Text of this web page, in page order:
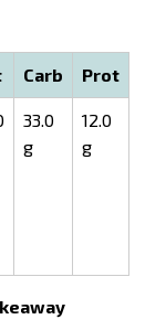
Carb Prot
33.0
g
12.0
g